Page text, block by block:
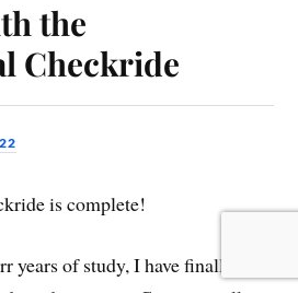
the
Checkride
is complete!
years of study, I have finally